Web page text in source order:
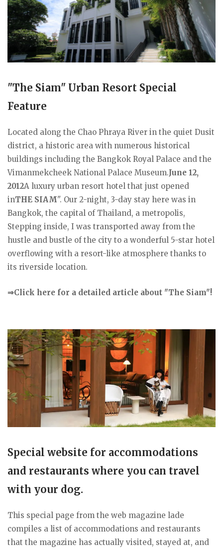
"The Siam" Urban Resort Special
Feature
Located along the Chao Phraya River in the quiet Dusit
district, a historic area with numerous historical
buildings including the Bangkok Royal Palace and the
Vimanmekcheek National Palace Museum.June 12,
2012A luxury urban resort hotel that just opened
inTHE SIAM". Our 2-night, 3-day stay here was in
Bangkok, the capital of Thailand, a metropolis,
Stepping inside, I was transported away from the
hustle and bustle of the city to a wonderful 5-star hotel
overflowing with a resort-like atmosphere thanks to
its riverside location.
⇒Click here for a detailed article about "The Siam"!
Special website for accommodations
and restaurants where you can travel
with your dog.
This special page from the web magazine lade
compiles a list of accommodations and restaurants
that the magazine has actually visited, stayed at, and